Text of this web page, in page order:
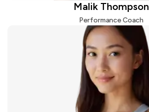
Malik Thompson
Performance Coach